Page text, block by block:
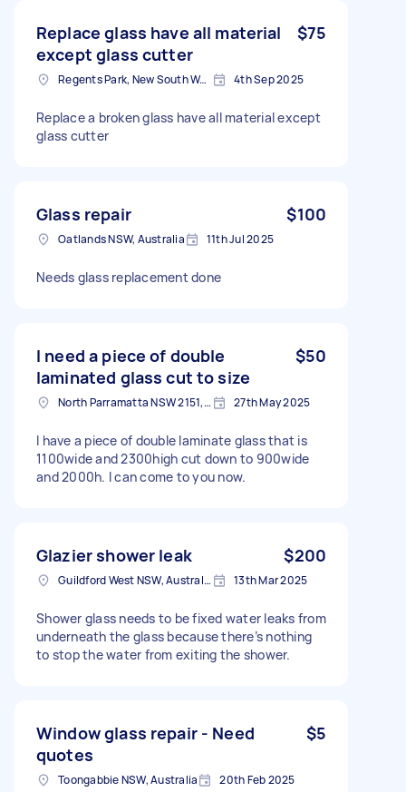
Replace glass have all material
except glass cutter
$75
Regents Park, New South Wales 4th Sep 2025
Replace a broken glass have all material except
glass cutter
Glass repair $100
Oatlands NSW, Australia 11th Jul 2025
Needs glass replacement done
I need a piece of double
laminated glass cut to size
$50
North Parramatta NSW 2151, Australia 27th May 2025
I have a piece of double laminate glass that is
1100wide and 2300high cut down to 900wide
and 2000h. I can come to you now.
Glazier shower leak $200
Guildford West NSW, Australia 13th Mar 2025
Shower glass needs to be fixed water leaks from
underneath the glass because there’s nothing
to stop the water from exiting the shower.
Window glass repair - Need
quotes
$5
Toongabbie NSW, Australia 20th Feb 2025